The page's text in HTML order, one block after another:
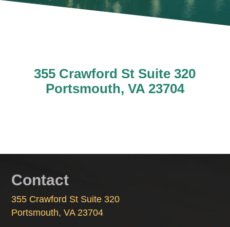
355 Crawford St Suite 320
Portsmouth, VA 23704
Contact
355 Crawford St Suite 320
Portsmouth, VA 23704